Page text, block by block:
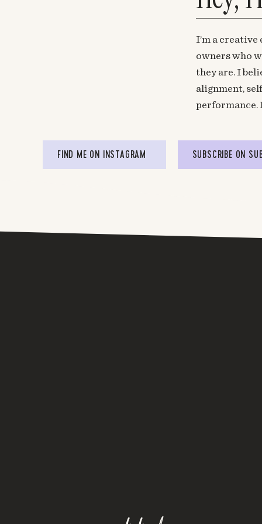
I’m a
owners who
they are. I
alignment,
performance.
FIND ME ON INSTAGRAM SUBSCRIBE ON